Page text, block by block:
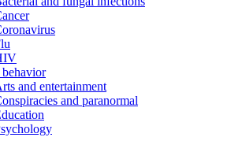
and entertainment
and paranormal